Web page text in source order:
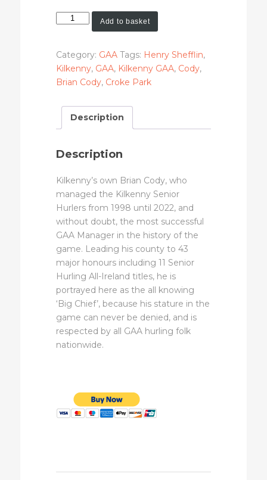
Brian
Edition
Art
Print)
Add to basket
Category: GAA Tags: Henry Shefflin,
Kilkenny, GAA, Kilkenny GAA, Cody,
Brian Cody, Croke Park
Description
Description
Kilkenny’s own Brian Cody, who
managed the Kilkenny Senior
Hurlers from 1998 until 2022, and
without doubt, the most successful
GAA Manager in the history of the
game. Leading his county to 43
major honours including 11 Senior
Hurling All-Ireland titles, he is
portrayed here as the all knowing
‘Big Chief’, because his stature in the
game can never be denied, and is
respected by all GAA hurling folk
nationwide.